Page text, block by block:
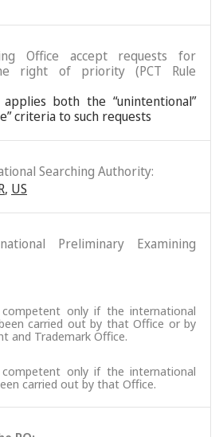
Office accept requests for
right of priority (PCT Rule
both the “unintentional”
criteria to such requests
Searching Authority:
, US
Preliminary Examining
only if the international
carried out by that Office or by
and Trademark Office.
only if the international
carried out by that Office.